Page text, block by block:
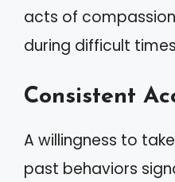
acts of
during difficult
Consistent
A willingness to
past behaviors